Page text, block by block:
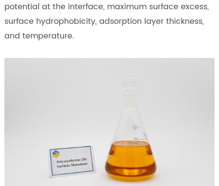
potential at the interface, maximum surface excess,
surface hydrophobicity, adsorption layer thickness,
and temperature.